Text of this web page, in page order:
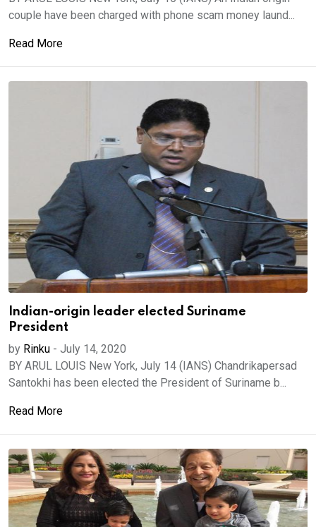
couple have been charged with phone scam money laund...
Read More
Indian-origin leader elected Suriname
President
by Rinku - July 14, 2020
BY ARUL LOUIS New York, July 14 (IANS) Chandrikapersad
Santokhi has been elected the President of Suriname b...
Read More